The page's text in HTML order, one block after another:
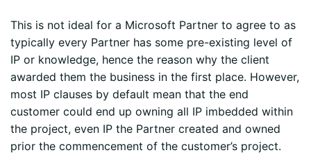
This is not ideal for a Microsoft Partner to agree to as
typically every Partner has some pre-existing level of
IP or knowledge, hence the reason why the client
awarded them the business in the first place. However,
most IP clauses by default mean that the end
customer could end up owning all IP imbedded within
the project, even IP the Partner created and owned
prior the commencement of the customer’s project.